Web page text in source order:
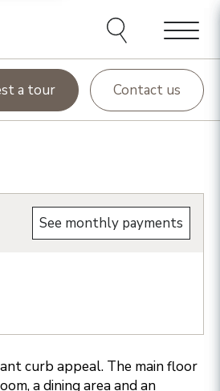
Menu
a tour Contact us
See monthly payments
curb appeal. The main floor
a dining area and an